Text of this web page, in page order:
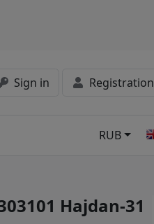
Sign in Registration
RUB
Hajdan-31